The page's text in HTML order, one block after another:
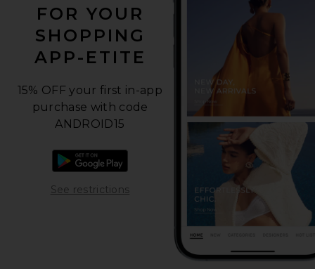
FOR YOUR
SHOPPING
APP-ETITE
15% OFF your first in-app
purchase with code
ANDROID15
Download the Android app
See restrictionsOpens in a modal window